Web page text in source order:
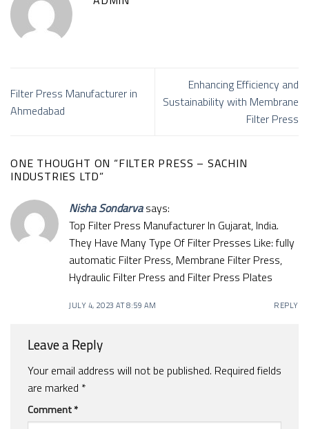
Filter Press Manufacturer in
Ahmedabad
Enhancing Efficiency and
Sustainability with Membrane
Filter Press
ONE THOUGHT ON “FILTER PRESS – SACHIN
INDUSTRIES LTD”
Nisha Sondarva says:
Top Filter Press Manufacturer In Gujarat, India.
They Have Many Type Of Filter Presses Like: fully
automatic Filter Press, Membrane Filter Press,
Hydraulic Filter Press and Filter Press Plates
JULY 4, 2023 AT 8:59 AM REPLY
Leave a Reply
Your email address will not be published. Required fields
are marked *
Comment*